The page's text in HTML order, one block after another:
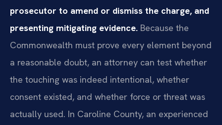
prosecutor to amend or dismiss the charge, and
presenting mitigating evidence. Because the
Commonwealth must prove every element beyond
a reasonable doubt, an attorney can test whether
the touching was indeed intentional, whether
consent existed, and whether force or threat was
actually used. In Caroline County, an experienced